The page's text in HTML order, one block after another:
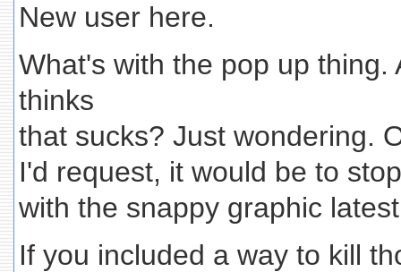
New user here.
What's with the pop up thing.
thinks
that sucks? Just wondering.
I'd request, it would be to
with the snappy graphic
If you included a way to kill